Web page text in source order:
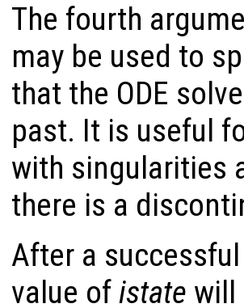
The fourth
may be used to
that the ODE
past. It is useful
with singularities
there is a
After a
value ofistate will